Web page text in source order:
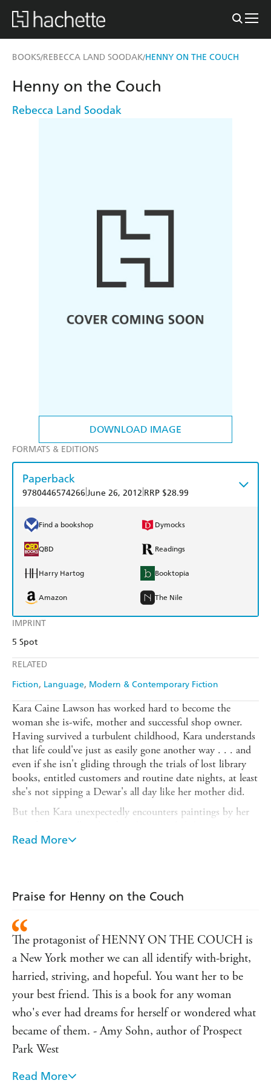
BOOKS/REBECCA LAND SOODAK/HENNY ON THE COUCH
DOWNLOAD IMAGE
IMPRINT
5 Spot
RELATED
Fiction Language Modern & Contemporary Fiction
Henny on the Couch
Rebecca Land Soodak
FORMATS & EDITIONS
Paperback
9780446574266 June 26, 2012 RRP $28.99
Find a bookshop Dymocks
QBD Readings
Harry Hartog Booktopia
Amazon The Nile
Kara Caine Lawson has worked hard to become the
woman she is-wife, mother and successful shop owner.
Having survived a turbulent childhood, Kara understands
that life could've just as easily gone another way . . . and
even if she isn't gliding through the trials of lost library
books, entitled customers and routine date nights, at least
she's not sipping a Dewar's all day like her mother did.
But then Kara unexpectedly encounters paintings by her
suspect that her daughter Henny's difficulties may be the
captures the imperfect thoughts we have about ourselves
asks the difficult questions about the choices we make
while revealing the minute details that end up defining
our lives.
Read More
Praise for Henny on the Couch
The protagonist of HENNY ON THE COUCH is
a New York mother we can all identify with-bright,
harried, striving, and hopeful. You want her to be
your best friend. This is a book for any woman
who's ever had dreams for herself or wondered what
became of them. - Amy Sohn, author of Prospect
Park West
"Rarely has there been a novel that has dealt quite so
Read More